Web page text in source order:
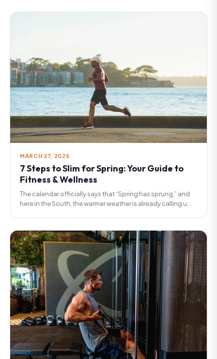
MARCH 27, 2025
7 Steps to Slim for Spring: Your Guide to
Fitness & Wellness
The calendar officially says that “Spring has sprung,” and
here in the South, the warmer weather is already calling u...